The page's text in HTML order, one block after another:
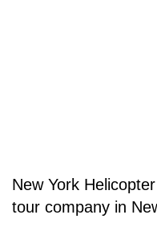
New York
tour company in